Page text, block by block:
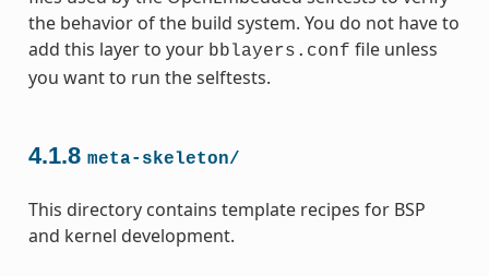
the behavior of the build system. You do not have to
add this layer to your bblayers.conf file unless
you want to run the selftests.
4.1.8 meta-skeleton/
This directory contains template recipes for BSP
and kernel development.